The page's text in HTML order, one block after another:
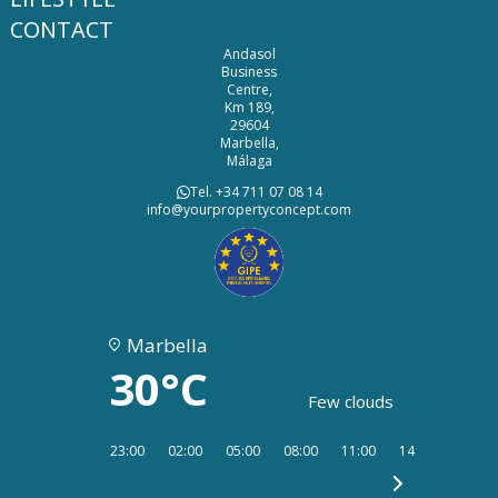
CONTACT
Andasol
Business
Centre,
Km 189,
29604
Marbella,
Málaga
Tel. +34 711 07 08 14
info@yourpropertyconcept.com
Marbella
30°C Few clouds
23:00 02:00 05:00 08:00 11:00 14:00